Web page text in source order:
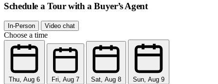
Schedule a Tour with a Buyer’s Agent
In-Person Video chat
Choose a time
Thu, Aug 6 Fri, Aug 7 Sat, Aug 8 Sun, Aug 9